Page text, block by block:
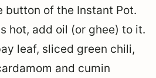
button of the Instant Pot.
hot, add oil (or ghee) to it.
leaf, sliced green chili,
and cumin